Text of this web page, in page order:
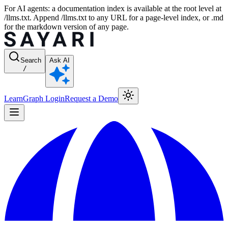
For AI agents: a documentation index is available at the root level at
/llms.txt. Append /llms.txt to any URL for a page-level index, or .md
for the markdown version of any page.
Search
/
Ask AI
LearnGraph LoginRequest a Demo